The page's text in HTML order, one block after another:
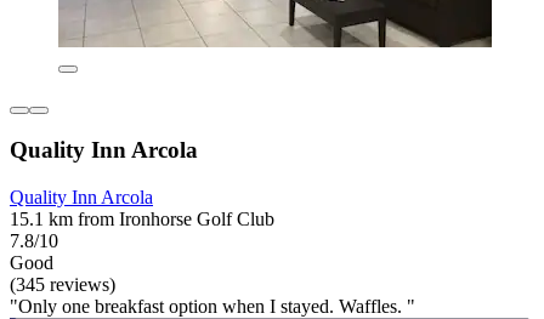
Quality Inn Arcola
Quality Inn Arcola
15.1 km from Ironhorse Golf Club
7.8/10
Good
(345 reviews)
"Only one breakfast option when I stayed. Waffles. "